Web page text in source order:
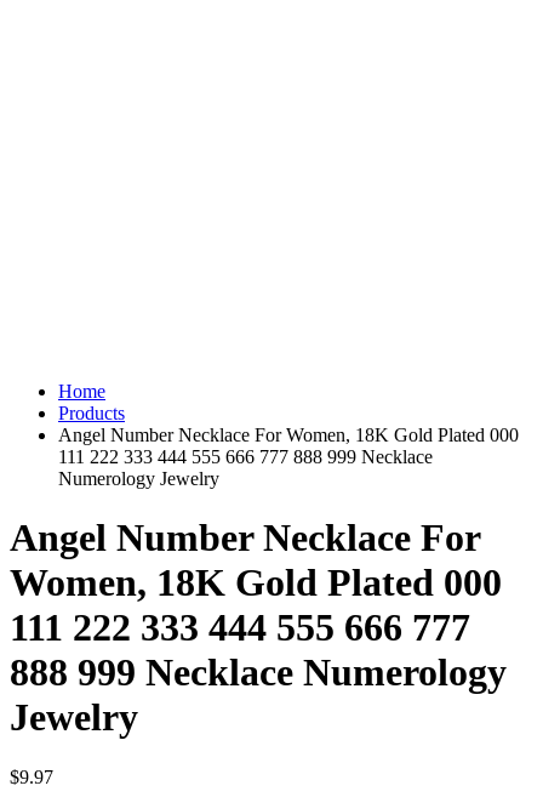
Home
Products
Angel Number Necklace For Women, 18K Gold Plated 000
111 222 333 444 555 666 777 888 999 Necklace
Numerology Jewelry
Angel Number Necklace For
Women, 18K Gold Plated 000
111 222 333 444 555 666 777
888 999 Necklace Numerology
Jewelry
$9.97